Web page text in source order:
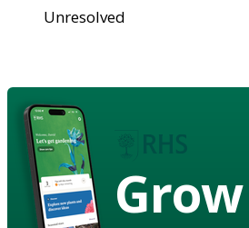
Unresolved
Grow